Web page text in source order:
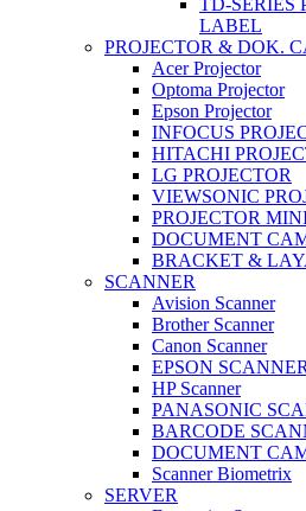
TD-SERIES
LABEL
PROJECTOR & DOK.
Acer Projector
Optoma Projector
Epson Projector
INFOCUS
HITACHI
LG PROJECTOR
VIEWSONIC
PROJECTOR
DOCUMENT
BRACKET &
SCANNER
Avision Scanner
Brother Scanner
Canon Scanner
EPSON SCANNER
HP Scanner
PANASONIC
BARCODE
DOCUMENT
Scanner Biometrix
SERVER